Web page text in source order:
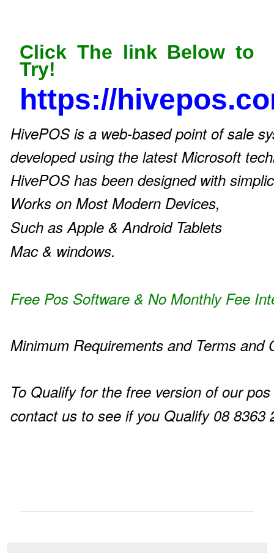
Click The link Below to
Try!
https://
HivePOS is a web-based point of sale
developed using the latest Microsoft
HivePOS has been designed with
Works on Most Modern Devices,
Such as Apple & Android Tablets
Mac & windows.
Free Pos Software & No Monthly Fee
Minimum Requirements and Terms and
To Qualify for the free version of our
contact us to see if you Qualify 08 8363